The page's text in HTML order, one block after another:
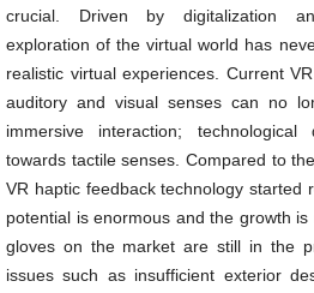
crucial. Driven by digitalization
exploration of the virtual world has
realistic virtual experiences. Current
auditory and visual senses can no
immersive interaction; technological
towards tactile senses. Compared to
VR haptic feedback technology started
potential is enormous and the growth
gloves on the market are still in the
issues such as insufficient exterior